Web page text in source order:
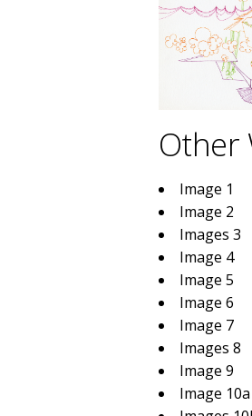
Other
Image 1
Image 2
Images 3
Image 4
Image 5
Image 6
Image 7
Images 8
Image 9
Image 10a